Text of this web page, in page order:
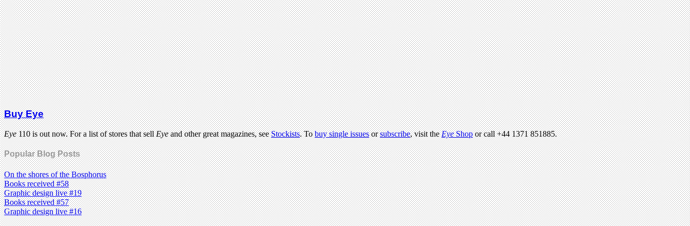
Buy Eye
Eye110 is out now. For a list of stores that sellEyeand other great magazines, seeStockists. Tobuy single issuesorsubscribe, visit theEyeShopor call +44 1371 851885.
Popular Blog Posts
On the shores of the Bosphorus
Books received #58
Graphic design live #19
Books received #57
Graphic design live #16